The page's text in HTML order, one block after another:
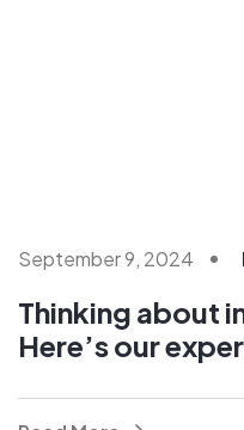
September 9, 2024
Thinking about
Here’s our